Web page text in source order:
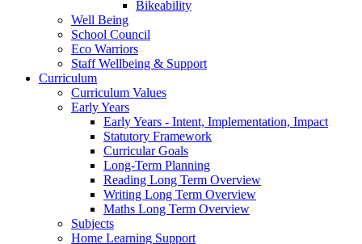
Bikeability
Well Being
School Council
Eco Warriors
Staff Wellbeing & Support
Curriculum
Curriculum Values
Early Years
Early Years - Intent, Implementation, Impact
Statutory Framework
Curricular Goals
Long-Term Planning
Reading Long Term Overview
Writing Long Term Overview
Maths Long Term Overview
Subjects
Home Learning Support